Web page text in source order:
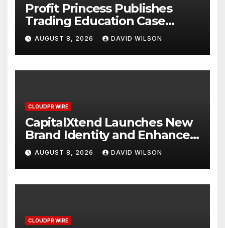
Profit Princess Publishes
Trading Education Case
Study Focused on Risk
Management
AUGUST 8, 2026 DAVID WILSON
CLOUDPR WIRE
CapitalXtend Launches New
Brand Identity and Enhanced
Digital Experience
AUGUST 8, 2026 DAVID WILSON
CLOUDPR WIRE